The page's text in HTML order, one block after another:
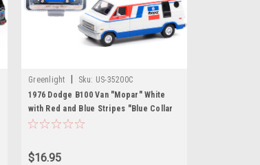
Greenlight Sku: US-35200C
1976 Dodge B100 Van "Mopar" White
with Red and Blue Stripes "Blue Collar
Collection" Series 9 1/64 Diecast Model
$16.95